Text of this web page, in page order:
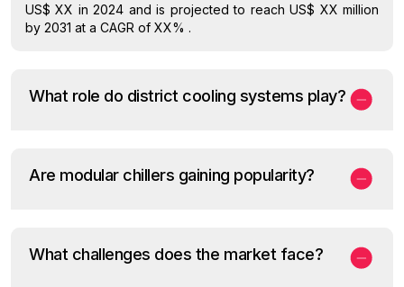
US$ XX in 2024 and is projected to reach US$ XX million
by 2031 at a CAGR of XX% .
What role do district cooling systems play?
Are modular chillers gaining popularity?
What challenges does the market face?